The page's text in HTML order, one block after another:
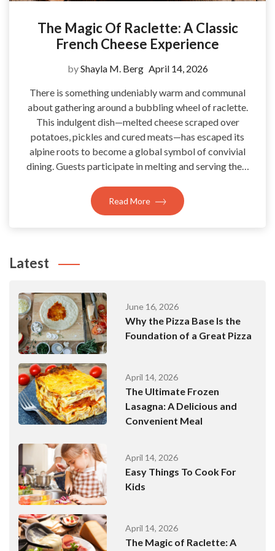
The Magic Of Raclette: A Classic
French Cheese Experience
byShayla M. Berg April 14, 2026
There is something undeniably warm and communal
about gathering around a bubbling wheel of raclette.
This indulgent dish—melted cheese scraped over
potatoes, pickles and cured meats—has escaped its
alpine roots to become a global symbol of convivial
dining. Guests participate in melting and serving the…
Read More
Latest
June 16, 2026
Why the Pizza Base Is the
Foundation of a Great Pizza
April 14, 2026
The Ultimate Frozen
Lasagna: A Delicious and
Convenient Meal
April 14, 2026
Easy Things To Cook For
Kids
April 14, 2026
The Magic of Raclette: A